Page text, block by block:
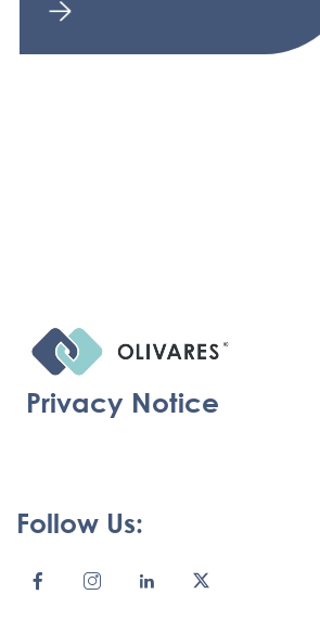
Privacy Notice
Follow Us: